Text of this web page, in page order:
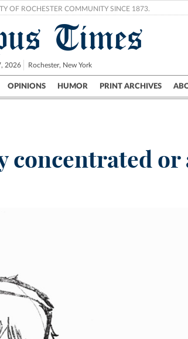
OF ROCHESTER COMMUNITY SINCE 1873.
Times
2026 Rochester, New York
OPINIONS HUMOR PRINT ARCHIVES
Politics Science & Research Crime
or